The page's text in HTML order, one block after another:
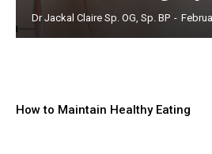
Dr Jackal Claire Sp. OG, Sp. BP -
How to Maintain Healthy Eating